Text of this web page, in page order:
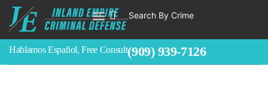
Search By Crime
Hablamos Español, Free Consult(909) 939-7126